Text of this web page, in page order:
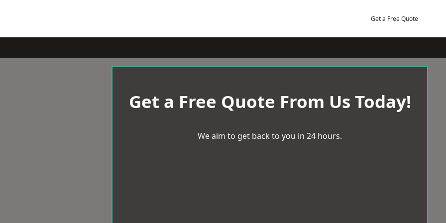
Get a Free Quote
Get a Free Quote From Us Today!
We aim to get back to you in 24 hours.